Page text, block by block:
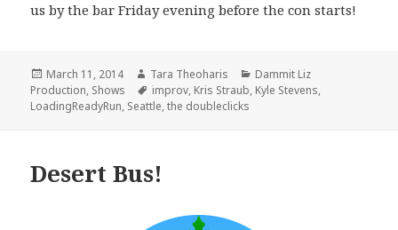
us by the bar Friday evening before the con starts!
Posted
on
March 11, 2014 Author
Tara Theoharis Categories
Dammit Liz
Production, Shows Tags
improv, Kris Straub, Kyle Stevens,
LoadingReadyRun, Seattle,the doubleclicks
Desert Bus!